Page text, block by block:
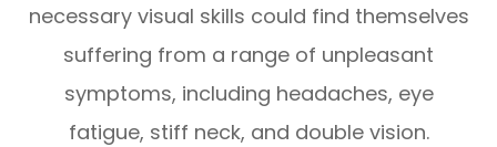
necessary visual skills could find themselves
suffering from a range of unpleasant
symptoms, including headaches, eye
fatigue, stiff neck, and double vision.